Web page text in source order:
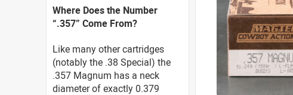
Where Does the Number
“.357” Come From?
Like many other cartridges
(notably the .38 Special) the
.357 Magnum has a neck
diameter of exactly 0.379